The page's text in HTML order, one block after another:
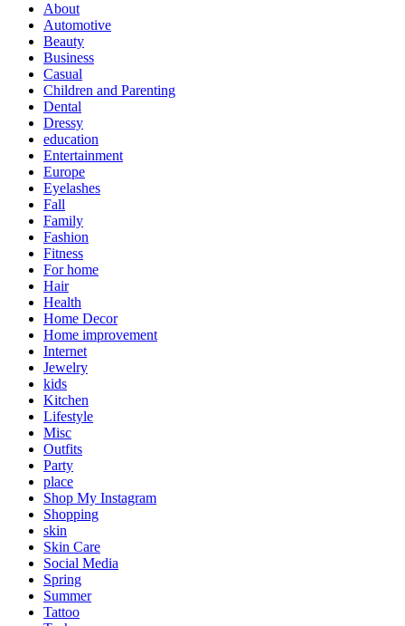
About
Automotive
Beauty
Business
Casual
Children and Parenting
Dental
Dressy
education
Entertainment
Europe
Eyelashes
Fall
Family
Fashion
Fitness
For home
Hair
Health
Home Decor
Home improvement
Internet
Jewelry
kids
Kitchen
Lifestyle
Misc
Outfits
Party
place
Shop My Instagram
Shopping
skin
Skin Care
Social Media
Spring
Summer
Tattoo